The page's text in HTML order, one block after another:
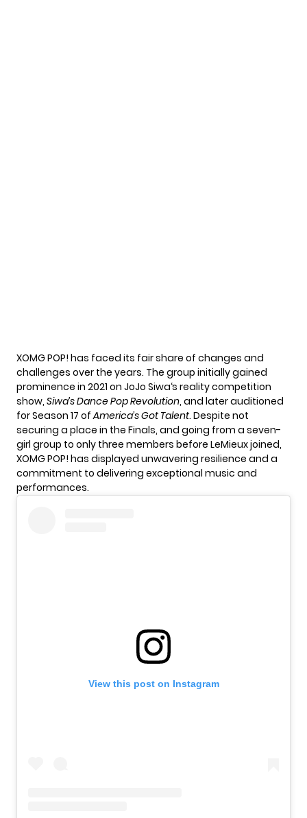
XOMG POP! has faced its fair share of changes and
challenges over the years. The group initially gained
prominence in 2021 on JoJo Siwa‘s reality competition
show, Siwa’s Dance Pop Revolution, and later auditioned
for Season 17 ofAmerica’s Got Talent. Despite not
securing a place in the Finals, and going from a seven-
girl group to only three members before LeMieux joined,
XOMG POP! has displayed unwavering resilience and a
commitment to delivering exceptional music and
performances.
View this post on Instagram